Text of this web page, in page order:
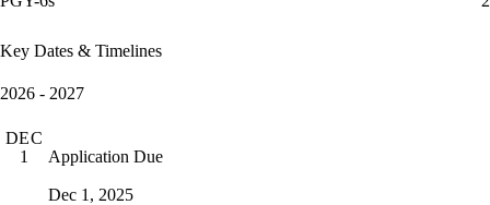
Key Dates & Timelines
2026 - 2027
DEC
1
Application Due
Dec 1, 2025